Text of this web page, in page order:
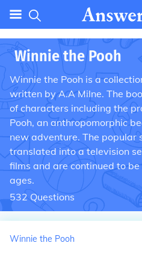
Winnie the Pooh
Winnie the Pooh is a
written by A.A Milne. The
of characters including the
Pooh, an anthropomorphic
new adventure. The popular
translated into a television
films and are continued to
ages.
532Questions
Winnie the Pooh